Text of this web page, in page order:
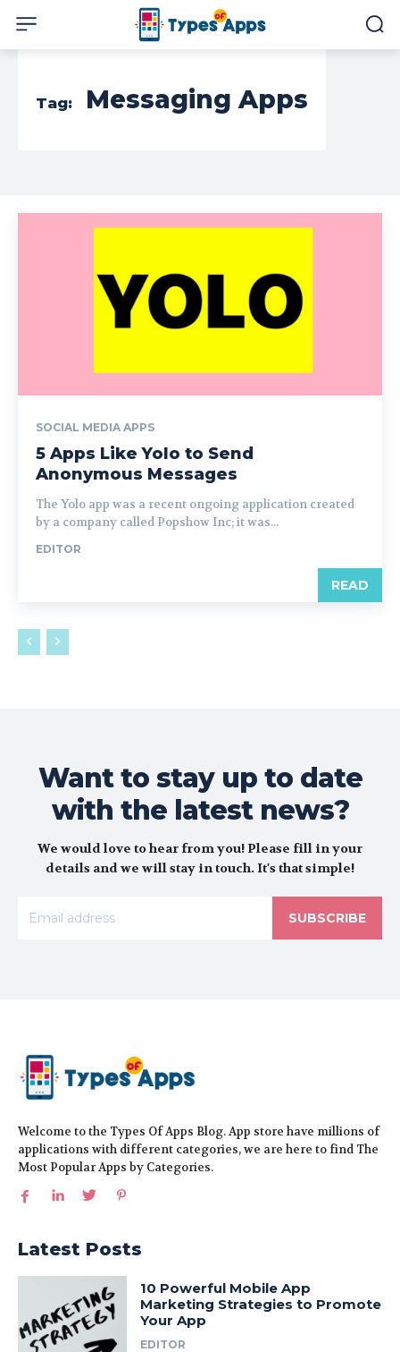
Tag: Messaging Apps
SOCIAL MEDIA APPS
5 Apps Like Yolo to Send
Anonymous Messages
The Yolo app was a recent ongoing application created
by a company called Popshow Inc; it was...
EDITOR
READ
Want to stay up to date
with the latest news?
We would love to hear from you! Please fill in your
details and we will stay in touch. It's that simple!
SUBSCRIBE
Welcome to the Types Of Apps Blog. App store have millions of
applications with different categories, we are here to find The
Most Popular Apps by Categories.
Latest Posts
10 Powerful Mobile App
Marketing Strategies to Promote
Your App
EDITOR